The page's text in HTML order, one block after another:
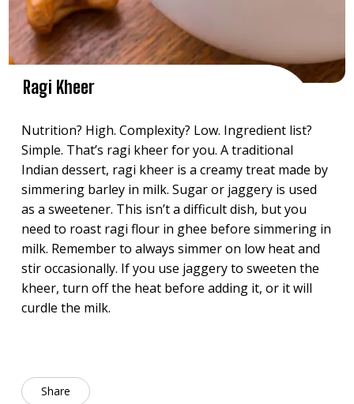
Ragi Kheer
Nutrition? High. Complexity? Low. Ingredient list?
Simple. That’s ragi kheer for you. A traditional
Indian dessert, ragi kheer is a creamy treat made by
simmering barley in milk. Sugar or jaggery is used
as a sweetener. This isn’t a difficult dish, but you
need to roast ragi flour in ghee before simmering in
milk. Remember to always simmer on low heat and
stir occasionally. If you use jaggery to sweeten the
kheer, turn off the heat before adding it, or it will
curdle the milk.
Share